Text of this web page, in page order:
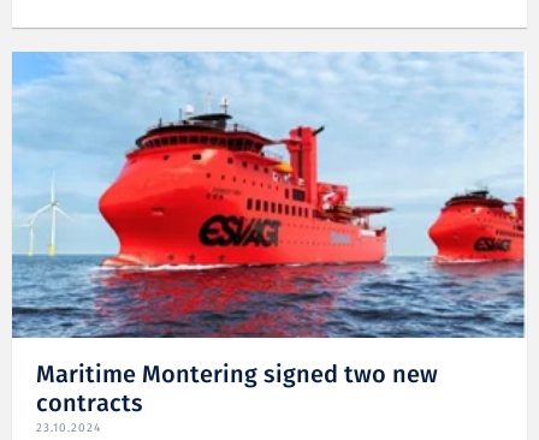
Maritime Montering signed two new
contracts
23.10.2024